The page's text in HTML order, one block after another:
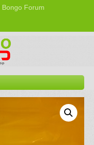
Bongo Forum